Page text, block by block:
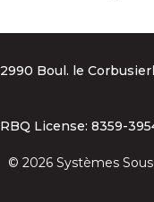
2990 Boul. le Corbusier
RBQ License: 8359-
© 2026 Systèmes